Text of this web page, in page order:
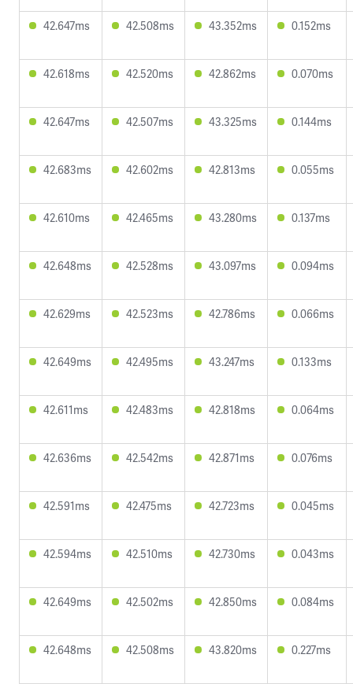
42.647ms 42.508ms 43.352ms 0.152ms
42.618ms 42.520ms 42.862ms 0.070ms
42.647ms 42.507ms 43.325ms 0.144ms
42.683ms 42.602ms 42.813ms 0.055ms
42.610ms 42.465ms 43.280ms 0.137ms
42.648ms 42.528ms 43.097ms 0.094ms
42.629ms 42.523ms 42.786ms 0.066ms
42.649ms 42.495ms 43.247ms 0.133ms
42.611ms 42.483ms 42.818ms 0.064ms
42.636ms 42.542ms 42.871ms 0.076ms
42.591ms 42.475ms 42.723ms 0.045ms
42.594ms 42.510ms 42.730ms 0.043ms
42.649ms 42.502ms 42.850ms 0.084ms
42.648ms 42.508ms 43.820ms 0.227ms